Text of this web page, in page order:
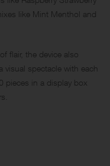
like Mint Menthol and
flair, the device also
spectacle with each
pieces in a display box